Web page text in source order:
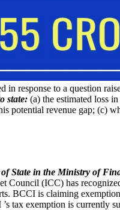
response to a question
state: (a) the estimated loss
potential revenue gap; (c)
State in the Ministry of
Council (ICC) has
BCCI is claiming
tax exemption is currently